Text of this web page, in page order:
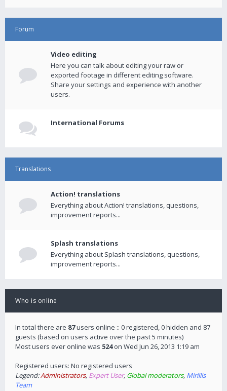
Forum
Video editing
Here you can talk about editing your raw or
exported footage in different editing software.
Share your settings and experience with another
users.
International Forums
Translations
Action! translations
Everything about Action! translations, questions,
improvement reports...
Splash translations
Everything about Splash translations, questions,
improvement reports...
Who is online
In total there are 87users online :: 0 registered, 0 hidden and 87
guests (based on users active over the past 5 minutes)
Most users ever online was 524on Wed Jun 26, 2013 1:19 am
Registered users: No registered users
Legend:Administrators, Expert User, Global moderators, Mirillis
Team